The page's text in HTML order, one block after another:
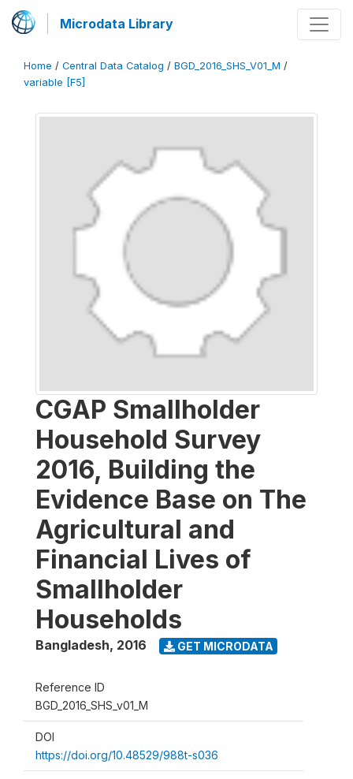
Microdata Library
Home / Central Data Catalog / BGD_2016_SHS_V01_M /
variable [F5]
CGAP Smallholder
Household Survey
2016, Building the
Evidence Base on The
Agricultural and
Financial Lives of
Smallholder
Households
Bangladesh, 2016 GET MICRODATA
Reference ID
BGD_2016_SHS_v01_M
DOI
https://doi.org/10.48529/988t-s036